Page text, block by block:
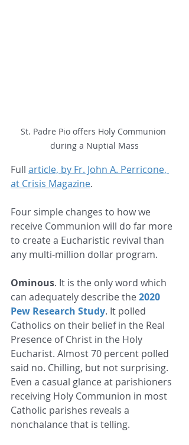
St. Padre Pio offers Holy Communion
during a Nuptial Mass
Full article, by Fr. John A. Perricone,
at Crisis Magazine.
Four simple changes to how we
receive Communion will do far more
to create a Eucharistic revival than
any multi-million dollar program.
Ominous. It is the only word which
can adequately describe the 2020
Pew Research Study. It polled
Catholics on their belief in the Real
Presence of Christ in the Holy
Eucharist. Almost 70 percent polled
said no. Chilling, but not surprising.
Even a casual glance at parishioners
receiving Holy Communion in most
Catholic parishes reveals a
nonchalance that is telling.